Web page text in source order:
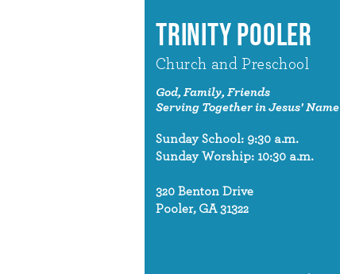
TRINITY POOLER
Church and Preschool
God, Family, Friends
Serving Together in Jesus' Name
Sunday School: 9:30 a.m.
Sunday Worship: 10:30 a.m.
320 Benton Drive
Pooler, GA 31322